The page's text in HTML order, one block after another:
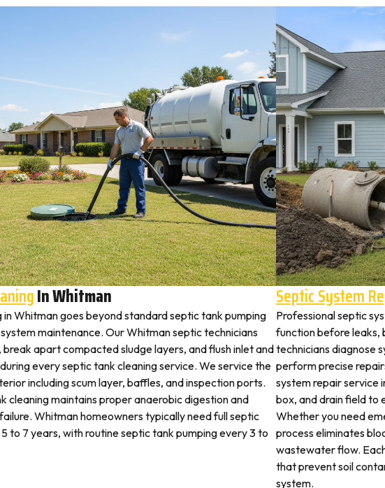
In Whitman
in Whitman goes beyond standard septic tank pumping
maintenance. Our Whitman septic technicians
break apart compacted sludge layers, and flush inlet and
every septic tank cleaning service. We service the
including scum layer, baffles, and inspection ports.
cleaning maintains proper anaerobic digestion and
Whitman homeowners typically need full septic
to 7 years, with routine septic tank pumping every 3 to
Septic System
Professional septic
function before leaks,
technicians diagnose
perform precise
system repair service
box, and drain field to
Whether you need
process eliminates
wastewater flow.
that prevent soil
system.